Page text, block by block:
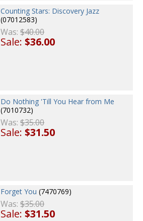
Counting Stars: Discovery Jazz
(07012583)
Was:$40.00
Sale:$36.00
Do Nothing 'Till You Hear from Me
(7010732)
Was:$35.00
Sale:$31.50
Forget You (7470769)
Was:$35.00
Sale:$31.50